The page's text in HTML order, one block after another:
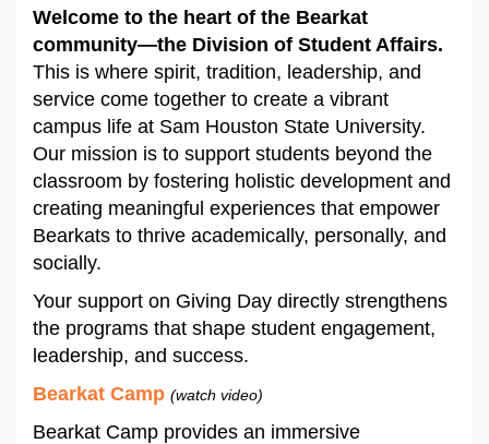
Welcome to the heart of the Bearkat
community—the Division of Student Affairs.
This is where spirit, tradition, leadership, and
service come together to create a vibrant
campus life at Sam Houston State University.
Our mission is to support students beyond the
classroom by fostering holistic development and
creating meaningful experiences that empower
Bearkats to thrive academically, personally, and
socially.
Your support on Giving Day directly strengthens
the programs that shape student engagement,
leadership, and success.
Bearkat Camp (watch video)
Bearkat Camp provides an immersive